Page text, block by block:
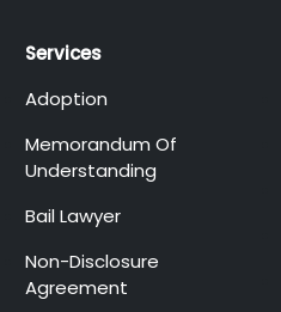
Services
Adoption
Memorandum Of
Understanding
Bail Lawyer
Non-Disclosure
Agreement